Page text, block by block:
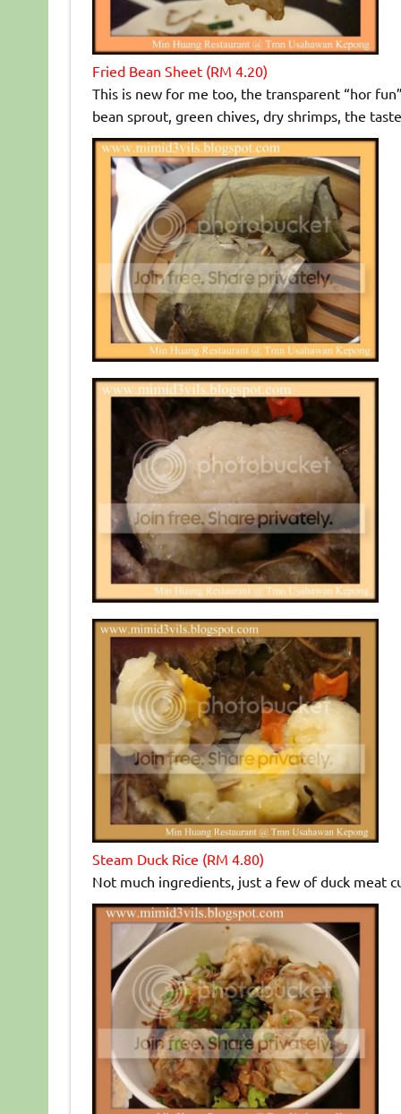
Fried Bean Sheet (RM 4.20)
This is new for me too, the transparent “hor
bean sprout, green chives, dry shrimps, the
Steam Duck Rice (RM 4.80)
Not much ingredients, just a few of duck meat